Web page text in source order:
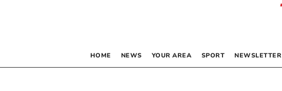
HOME NEWS YOUR AREA SPORT NEWSLETTER